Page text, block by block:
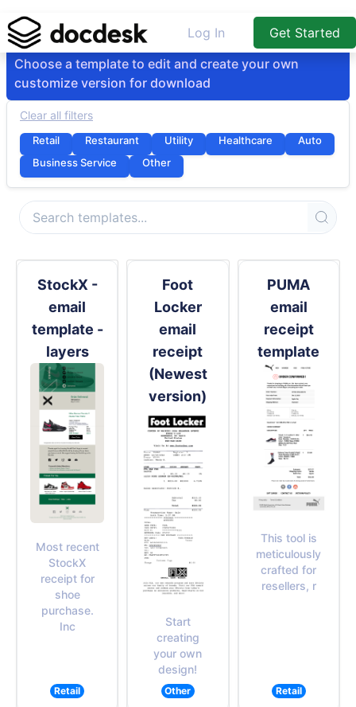
Log In
Get Started
Choose a template to edit and create your own
customize version for download
Clear all filters
Retail Restaurant Utility Healthcare
Auto
Business Service
Other
StockX -
email
template -
layers
Most recent
StockX
receipt for
shoe
purchase.
Inc
Retail
Foot
Locker
email
receipt
(Newest
version)
Start
creating
your own
design!
Other
PUMA
email
receipt
template
This tool is
meticulously
crafted for
resellers, r
Retail